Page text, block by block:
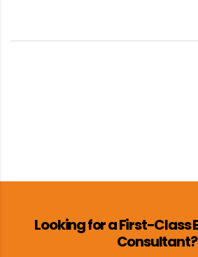
Looking for a First-Class
Consultant?